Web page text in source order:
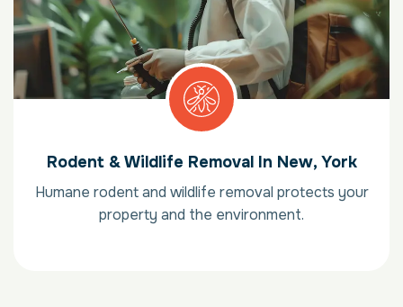
Rodent & Wildlife Removal In New, York
Humane rodent and wildlife removal protects your
property and the environment.